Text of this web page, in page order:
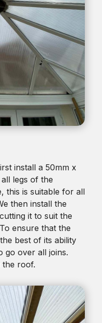
install a 50mm x
legs of the
this is suitable for all
then install the
it to suit the
ensure that the
best of its ability
go over all joins.
the roof.